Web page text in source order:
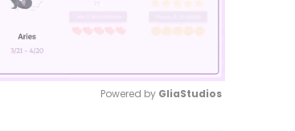
Powered by GliaStudios